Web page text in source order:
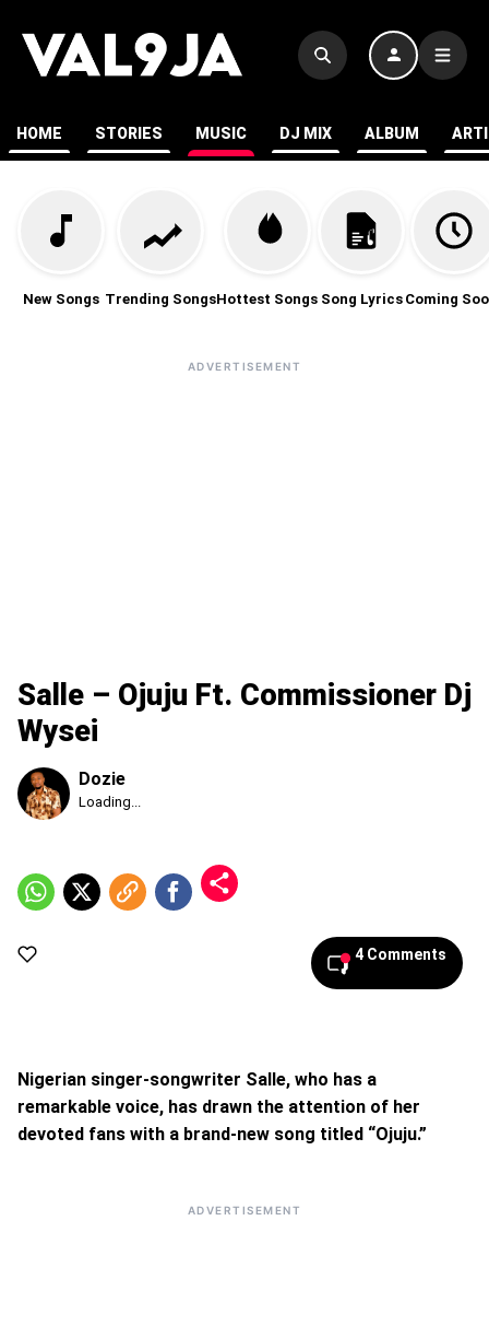
HOME STORIES MUSIC DJ MIX ALBUM
New Songs Trending SongsHottest Songs Song Lyrics Coming
ADVERTISEMENT
Salle – Ojuju Ft. Commissioner Dj
Wysei
Dozie
Published
2026,
2:38
Loading...
4 Comments
Nigerian singer-songwriter Salle, who has a
remarkable voice, has drawn the attention of her
devoted fans with a brand-new song titled “Ojuju.”
ADVERTISEMENT